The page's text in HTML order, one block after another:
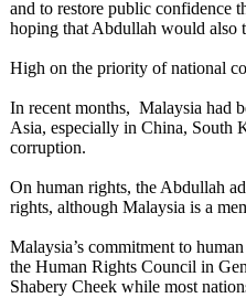
and to restore public confidence
hoping that Abdullah would also
High on the priority of national
In recent months, Malaysia had
Asia, especially in China, South
corruption.
On human rights, the Abdullah
rights, although Malaysia is a
Malaysia’s commitment to
the Human Rights Council in
Shabery Cheek while most